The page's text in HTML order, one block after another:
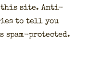
this site. Anti-
to tell you
spam-pro­tect­ed.